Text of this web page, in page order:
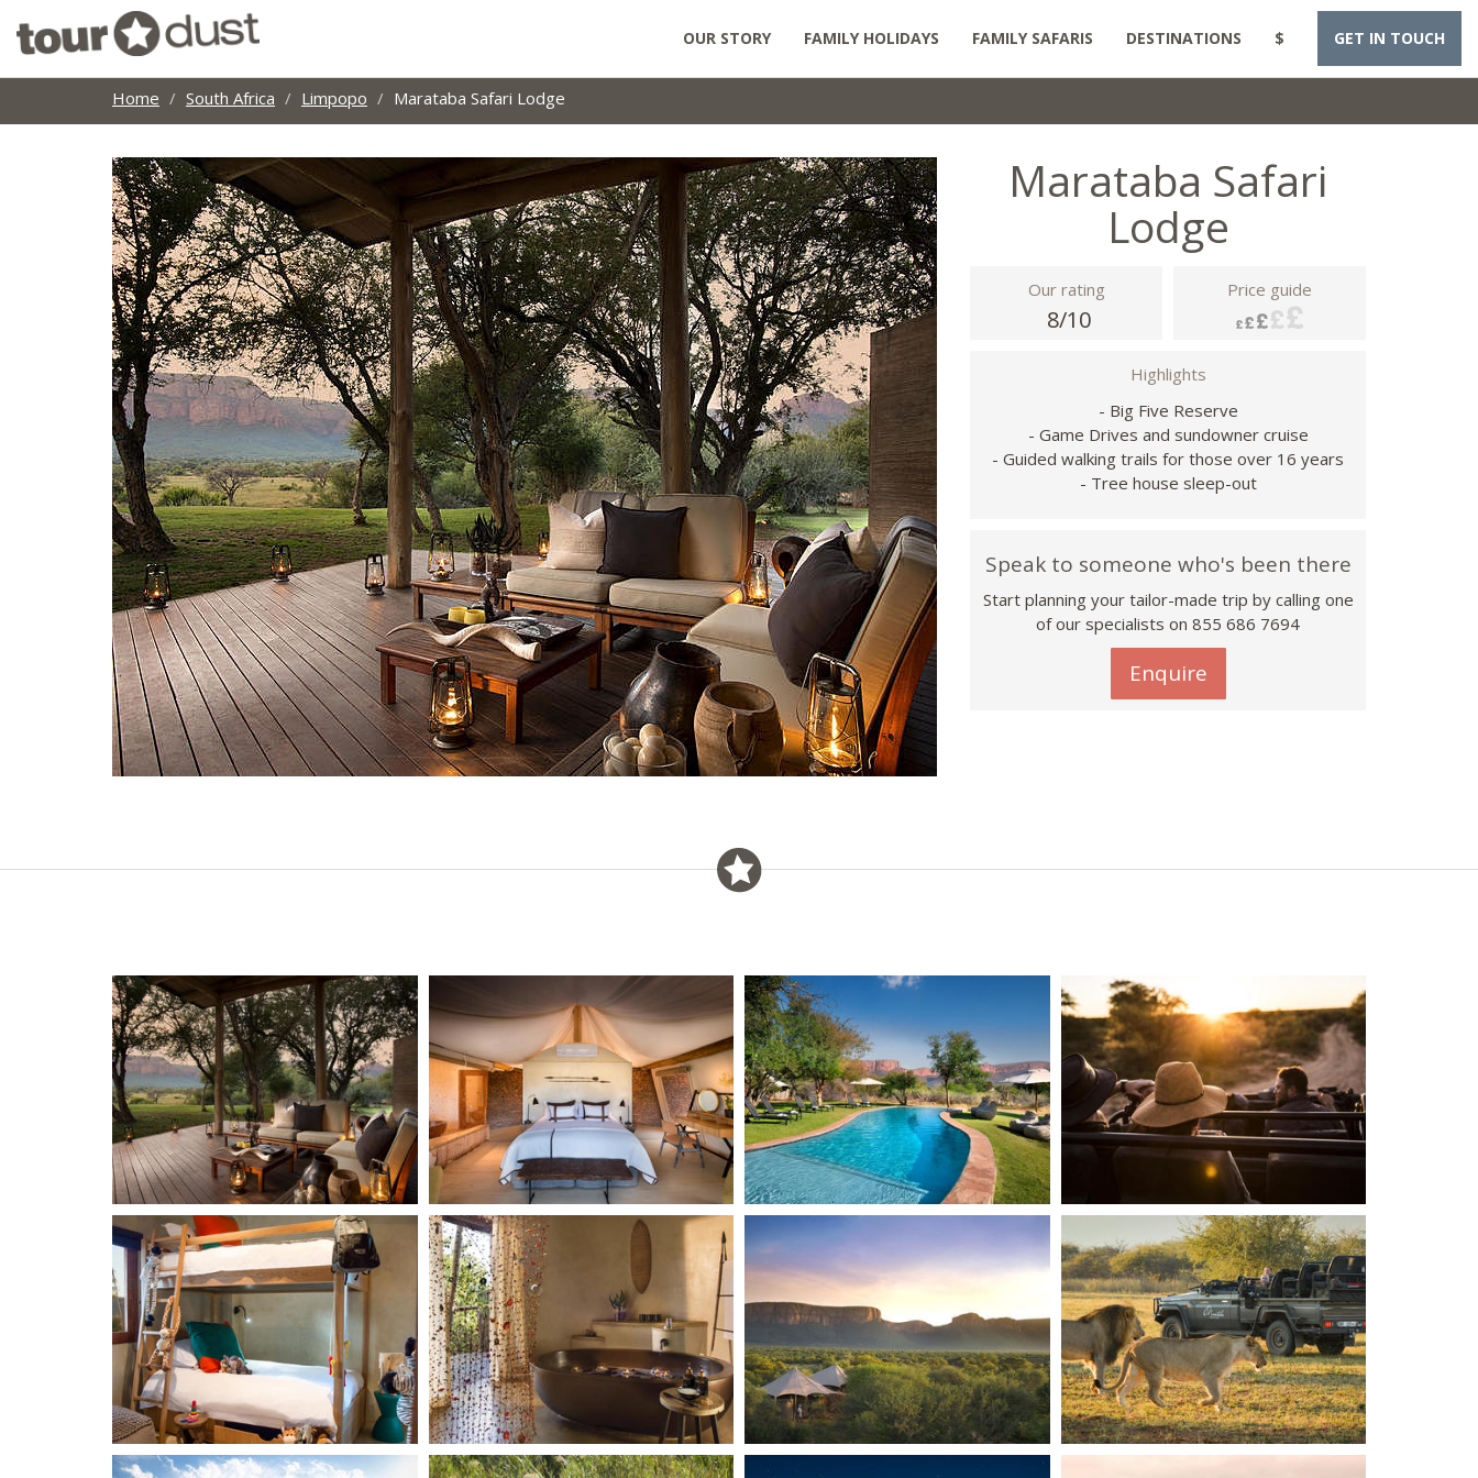
OUR STORY FAMILY HOLIDAYS FAMILY SAFARIS DESTINATIONS $ GET IN TOUCH
Home South Africa Limpopo Marataba Safari Lodge
Marataba Safari
Lodge
Our rating
8/10
Price guide
Highlights
- Big Five Reserve
- Game Drives and sundowner cruise
- Guided walking trails for those over 16 years
- Tree house sleep-out
Speak to someone who's been there
Start planning your tailor-made trip by calling one
of our specialists on 855 686 7694
Enquire